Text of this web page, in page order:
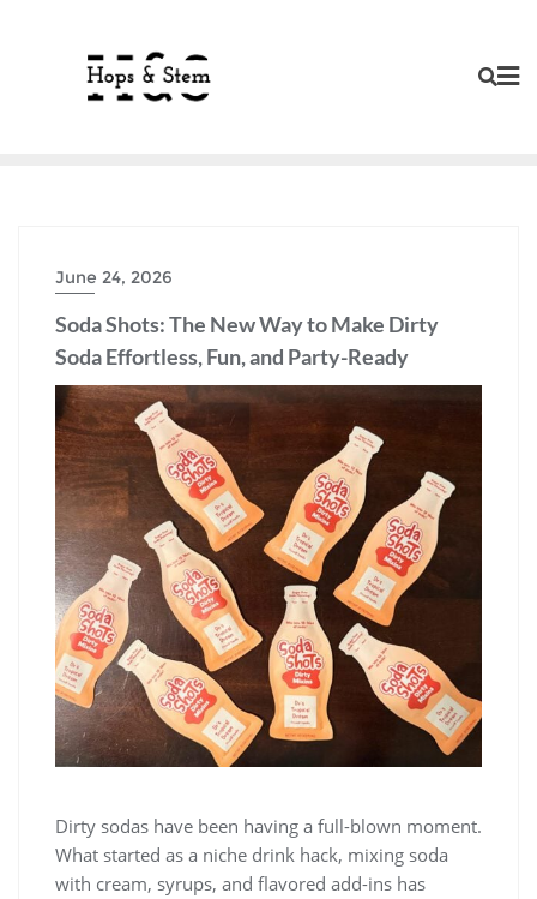
June 24, 2026
Soda Shots: The New Way to Make Dirty
Soda Effortless, Fun, and Party-Ready
Dirty sodas have been having a full-blown moment.
What started as a niche drink hack, mixing soda
with cream, syrups, and flavored add-ins has